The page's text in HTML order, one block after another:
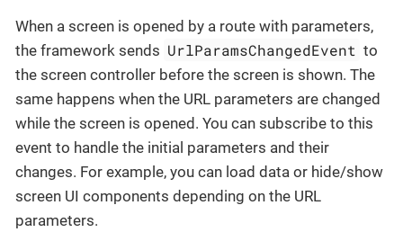
When a screen is opened by a route with parameters,
the framework sends UrlParamsChangedEvent to
the screen controller before the screen is shown. The
same happens when the URL parameters are changed
while the screen is opened. You can subscribe to this
event to handle the initial parameters and their
changes. For example, you can load data or hide/show
screen UI components depending on the URL
parameters.